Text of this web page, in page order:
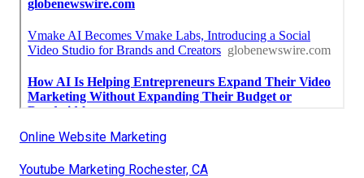
Online Website Marketing
Youtube Marketing Rochester, CA